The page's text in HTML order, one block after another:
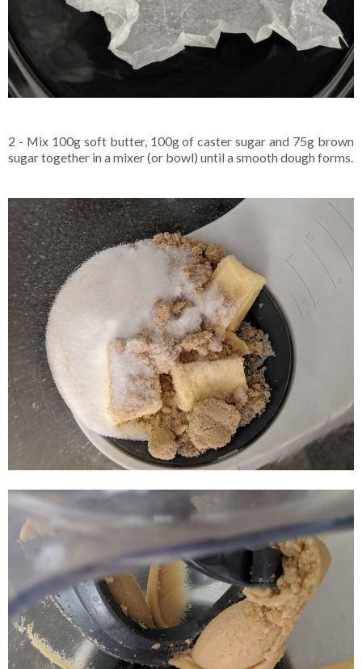
2 - Mix 100g soft butter, 100g of caster sugar and 75g brown
sugar together in a mixer (or bowl) until a smooth dough forms.